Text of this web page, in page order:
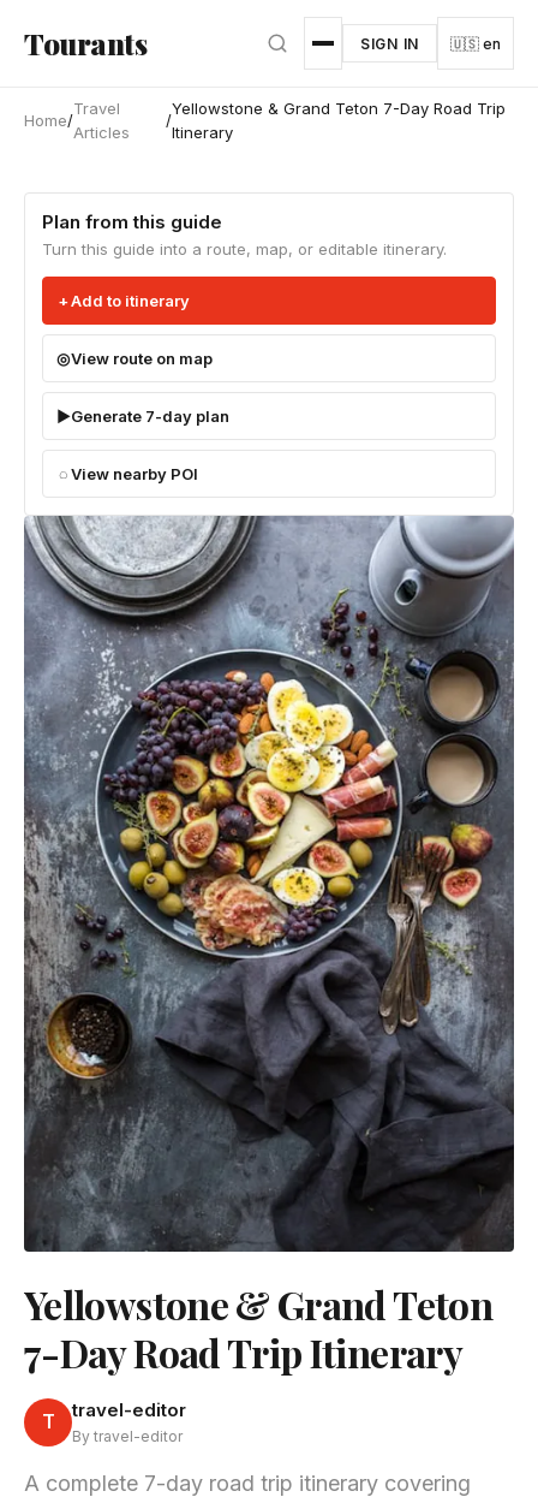
Tourants SIGN IN 🇺🇸 en
Home/
Travel
Articles
/
Yellowstone & Grand Teton 7-Day Road Trip
Itinerary
Plan from this guide
Turn this guide into a route, map, or editable itinerary.
Add to itinerary
View route on map
Generate 7-day plan
View nearby POI
Yellowstone & Grand Teton
7-Day Road Trip Itinerary
T travel-editor
By travel-editor
A complete 7-day road trip itinerary covering